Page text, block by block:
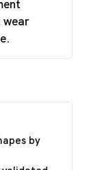
wear
by